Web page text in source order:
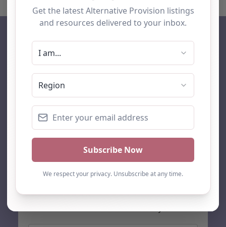
AP Finder
About Us
Blog
Search
Subscribe
Stay up to date…